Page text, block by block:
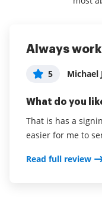
Always
5 Michael
What do you
That is has a
easier for me to
Read full review
Most
What do you
Unlimited
Absolutely
makes the
and efficient.
5
What do you
The actual signing